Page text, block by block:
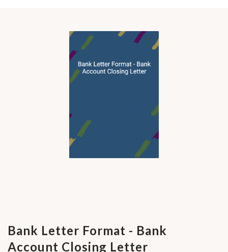
Bank Letter Format - Bank
Account Closing Letter